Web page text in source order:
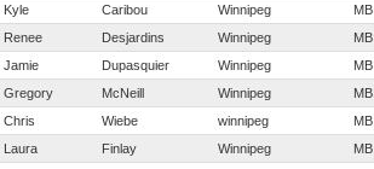
Kyle Caribou Winnipeg MB
Renee Desjardins Winnipeg MB
Jamie Dupasquier Winnipeg MB
Gregory McNeill Winnipeg MB
Chris Wiebe winnipeg MB
Laura Finlay Winnipeg MB